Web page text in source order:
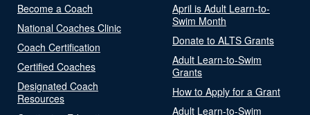
Become a Coach
National Coaches Clinic
Coach Certification
Certified Coaches
Designated Coach
Resources
April is Adult Learn-to-
Swim Month
Donate to ALTS Grants
Adult Learn-to-Swim
Grants
How to Apply for a Grant
Adult Learn-to-Swim